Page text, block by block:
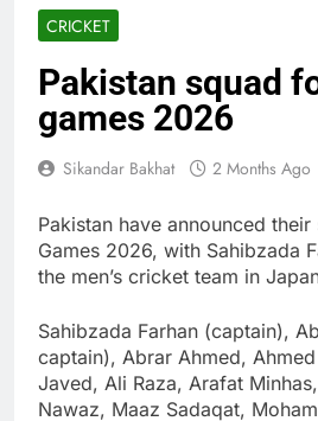
CRICKET
Pakistan squad
games 2026
Sikandar Bakhat 2 Months Ago
Pakistan have announced
Games 2026, with Sahibzada
the men’s cricket team in
Sahibzada Farhan (captain),
captain), Abrar Ahmed,
Javed, Ali Raza, Arafat
Nawaz, Maaz Sadaqat,